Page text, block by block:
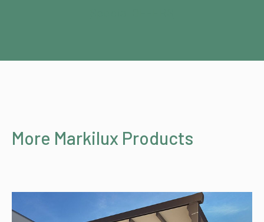
More Markilux Products